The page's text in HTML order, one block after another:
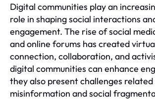
Digital communities play an
role in shaping social interactions
engagement. The rise of social
and online forums has created
connection, collaboration, and
digital communities can enhance
they also present challenges
misinformation and social